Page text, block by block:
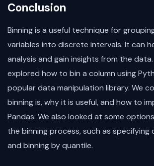
Conclusion
Binning is a useful technique for
variables into discrete intervals. It can
analysis and gain insights from the
explored how to bin a column using
popular data manipulation library. We
binning is, why it is useful, and how to
Pandas. We also looked at some
the binning process, such as specifying
and binning by quantile.